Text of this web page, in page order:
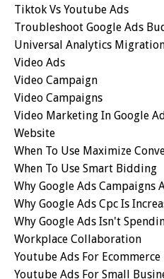
Tiktok Vs Youtube Ads
Troubleshoot Google Ads
Universal Analytics
Video Ads
Video Campaign
Video Campaigns
Video Marketing In Google
Website
When To Use Maximize
When To Use Smart Bidding
Why Google Ads Campaigns
Why Google Ads Cpc Is
Why Google Ads Isn't
Workplace Collaboration
Youtube Ads For Ecommerce
Youtube Ads For Small